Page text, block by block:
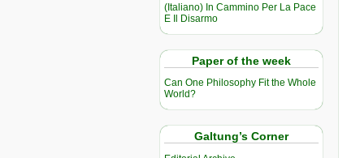
(Italiano) In Cammino Per La Pace
E Il Disarmo
Paper of the week
Can One Philosophy Fit the Whole
World?
Galtung’s Corner